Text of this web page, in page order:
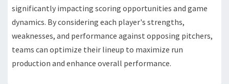
significantly impacting scoring opportunities and game
dynamics. By considering each player's strengths,
weaknesses, and performance against opposing pitchers,
teams can optimize their lineup to maximize run
production and enhance overall performance.